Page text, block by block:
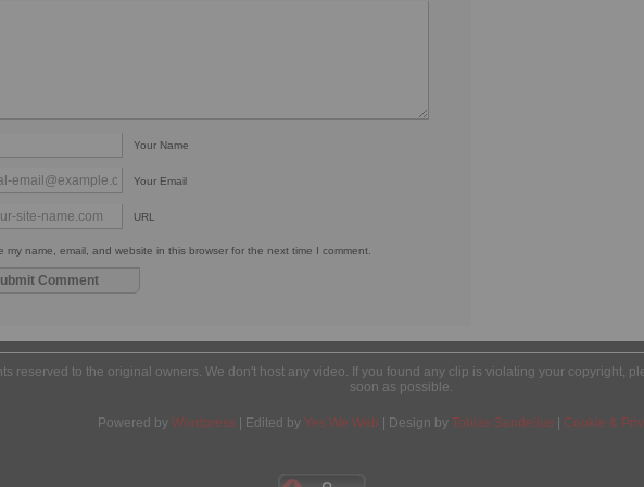
Your Name
Your Email
URL
my name, email, and website in this browser for the next time I comment.
reserved to the original owners. We don't host any video. If you found any clip is violating your copyright,
soon as possible.
Powered by Wordpress | Edited by Yes We Web | Design by Tobias Sandelius Cookie &